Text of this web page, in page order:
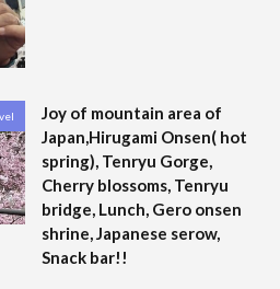
Joy of mountain area of
Japan,Hirugami Onsen( hot
spring), Tenryu Gorge,
Cherry blossoms, Tenryu
bridge, Lunch, Gero onsen
shrine, Japanese serow,
Snack bar!!